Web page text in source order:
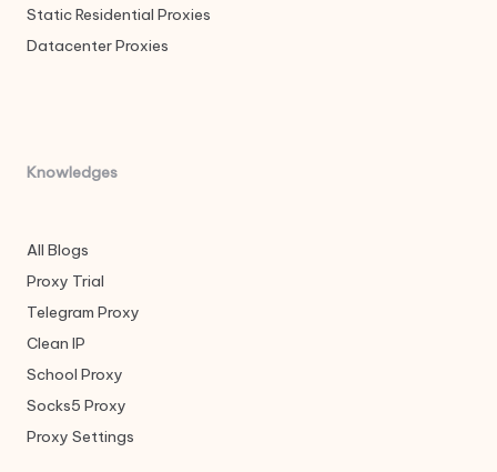
Static Residential Proxies
Datacenter Proxies
Knowledges
All Blogs
Proxy Trial
Telegram Proxy
Clean IP
School Proxy
Socks5 Proxy
Proxy Settings